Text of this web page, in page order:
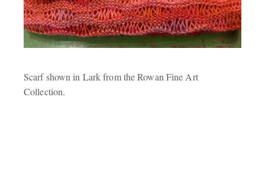
Scarf shown in Lark from the Rowan Fine Art
Collection.